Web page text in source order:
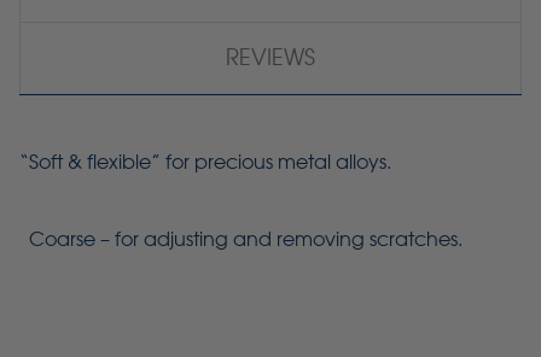
REVIEWS
“Soft & flexible” for precious metal alloys.
Coarse – for adjusting and removing scratches.